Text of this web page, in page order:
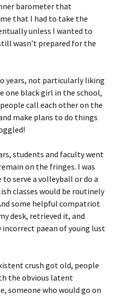
barometer that
that I had to take the
unless I wanted to
wasn’t prepared for the
years, not particularly liking
one black girl in the school,
call each other on the
make plans to do things
students and faculty went
on the fringes. I was
serve a volleyball or do a
classes would be routinely
some helpful compatriot
desk, retrieved it, and
paean of young lust
crush got old, people
the obvious latent
someone who would go on